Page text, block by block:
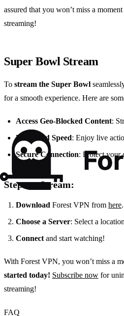
assured that you won’t miss a
streaming!
Super Bowl Stream
To stream the Super Bowl
for a smooth experience. Here are
Access Geo-Blocked Content:
Enhanced Speed: Enjoy live
Secure Connection: Protect your
Steps to Stream:
Download Forest VPN from here.
Choose a Server: Select a
Connectand start watching!
With Forest VPN, you won’t miss a
started today! Subscribe now for
streaming!
FAQ